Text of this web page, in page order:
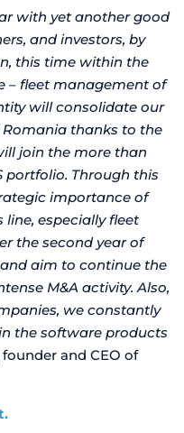
with yet another good
and investors, by
this time within the
– fleet management of
will consolidate our
thanks to the
join the more than
portfolio. Through this
importance of
especially fleet
the second year of
aim to continue the
M&A activity. Also,
we constantly
the software products
and CEO of